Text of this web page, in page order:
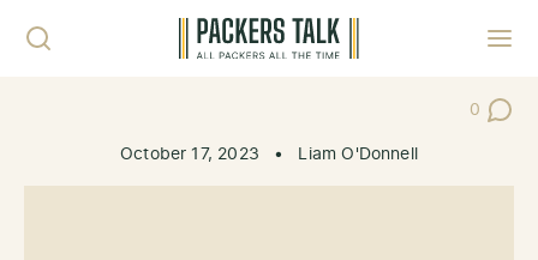
0
Post
October 17, 2023 • Liam O'Donnell